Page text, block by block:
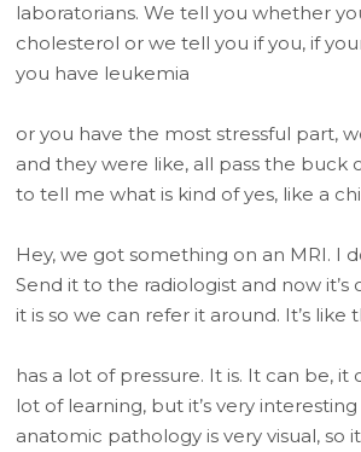
laboratorians. We tell you whether
cholesterol or we tell you if you, if
you have leukemia
or you have the most stressful part,
and they were like, all pass the buck
to tell me what is kind of yes, like a
Hey, we got something on an MRI. I
Send it to the radiologist and now
it is so we can refer it around. It’s like
has a lot of pressure. It is. It can be, it
lot of learning, but it’s very interesting
anatomic pathology is very visual, so